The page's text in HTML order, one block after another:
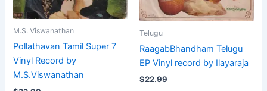
M.S. Viswanathan
Pollathavan Tamil Super 7
Vinyl Record by
M.S.Viswanathan
Telugu
RaagabBhandham Telugu
EP Vinyl record by Ilayaraja
$22.99